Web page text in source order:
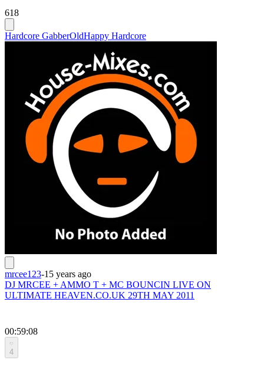
618
Hardcore GabberOldHappy Hardcore
mrcee123-15 years ago
DJ MRCEE + AMMO T + MC BOUNCIN LIVE ON
ULTIMATE HEAVEN.CO.UK 29TH MAY 2011
00:59:08
4